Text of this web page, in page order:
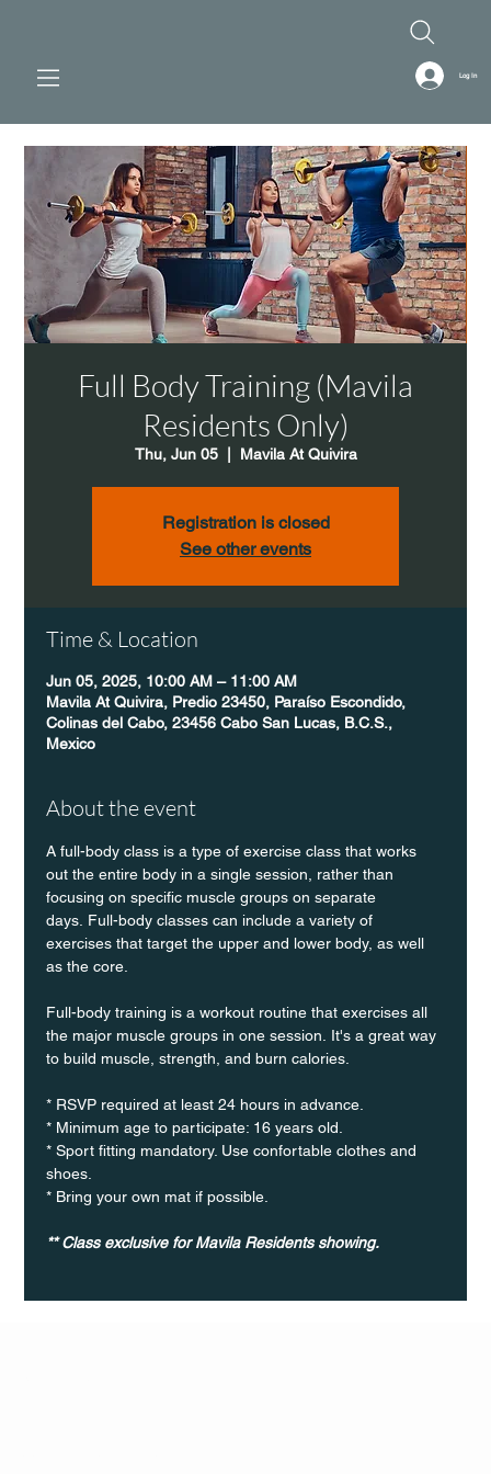
Log In
Full Body Training (Mavila
Residents Only)
Thu, Jun 05
  |
Mavila At Quivira
Registration is closed
See other events
Time & Location
Jun 05, 2025, 10:00 AM – 11:00 AM
Mavila At Quivira, Predio 23450, Paraíso Escondido,
Colinas del Cabo, 23456 Cabo San Lucas, B.C.S.,
Mexico
About the event
A full-body class is a type of exercise class that works
out the entire body in a single session, rather than
focusing on specific muscle groups on separate
days. Full-body classes can include a variety of
exercises that target the upper and lower body, as well
as the core.
Full-body training is a workout routine that exercises all
the major muscle groups in one session. It's a great way
to build muscle, strength, and burn calories.
* RSVP required at least 24 hours in advance.
* Minimum age to participate: 16 years old.
* Sport fitting mandatory. Use confortable clothes and
shoes.
* Bring your own mat if possible.
** Class exclusive for Mavila Residents showing.